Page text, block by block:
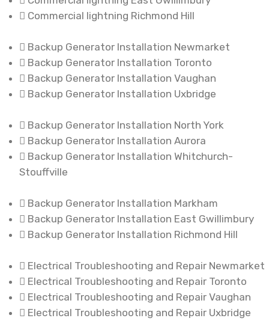
Commercial lightning Richmond Hill
Backup Generator Installation Newmarket
Backup Generator Installation Toronto
Backup Generator Installation Vaughan
Backup Generator Installation Uxbridge
Backup Generator Installation North York
Backup Generator Installation Aurora
Backup Generator Installation Whitchurch-
Stouffville
Backup Generator Installation Markham
Backup Generator Installation East Gwillimbury
Backup Generator Installation Richmond Hill
Electrical Troubleshooting and Repair Newmarket
Electrical Troubleshooting and Repair Toronto
Electrical Troubleshooting and Repair Vaughan
Electrical Troubleshooting and Repair Uxbridge